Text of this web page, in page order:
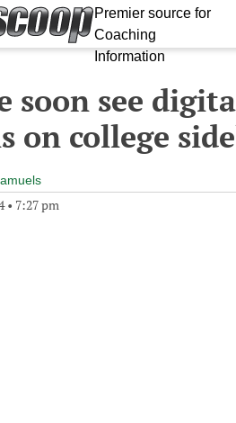
Premier source for
Coaching
Information
soon see
on college
• 7:27 pm